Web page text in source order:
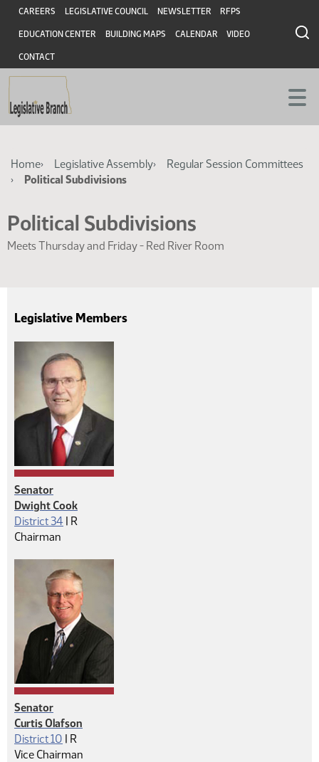
Skip
main
content
Skip
main
content
Header
CAREERS LEGISLATIVE COUNCIL NEWSLETTER RFPS
EDUCATION CENTER BUILDING MAPS CALENDAR VIDEO
CONTACT
Breadcrumb
Home Legislative Assembly
Regular Session Committees
Political Subdivisions
Political Subdivisions
Meets Thursday and Friday - Red River Room
Legislative Members
Senator
Dwight Cook
District 34 | Republican
R
Chairman
Senator
Curtis Olafson
District 10 | Republican
R
Vice Chairman